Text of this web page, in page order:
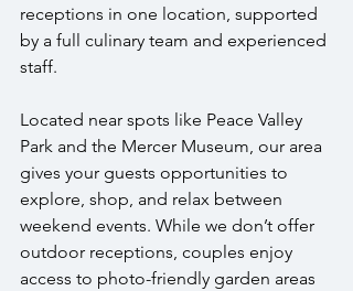
receptions in one location, supported
by a full culinary team and experienced
staff.
Located near spots like Peace Valley
Park and the Mercer Museum, our area
gives your guests opportunities to
explore, shop, and relax between
weekend events. While we don’t offer
outdoor receptions, couples enjoy
access to photo-friendly garden areas